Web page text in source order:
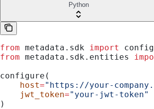
Python
from metadata.sdk import
from metadata.sdk.entities
configure(
    host
="https://your-
    jwt_token
="your-jwt-token"
)